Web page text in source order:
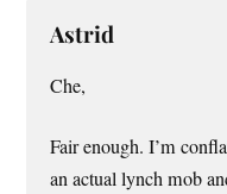
Astrid
Che,
Fair enough. I’m
an actual lynch mob